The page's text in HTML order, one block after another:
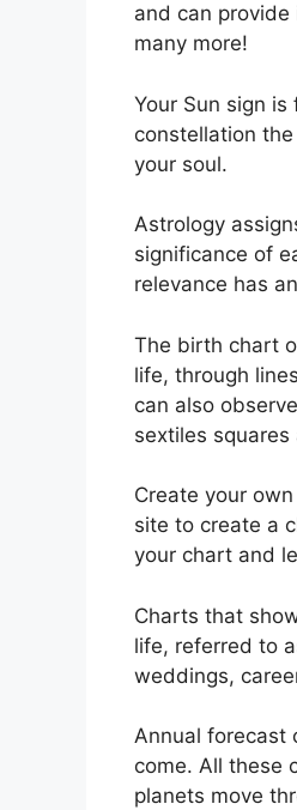
and can provide
many more!
Your Sun sign
constellation
your soul.
Astrology
significance of
relevance has
The birth chart
life, through
can also
sextiles
Create your
site to create a
your chart and
Charts that
life, referred to
weddings,
Annual forecast
come. All these
planets move